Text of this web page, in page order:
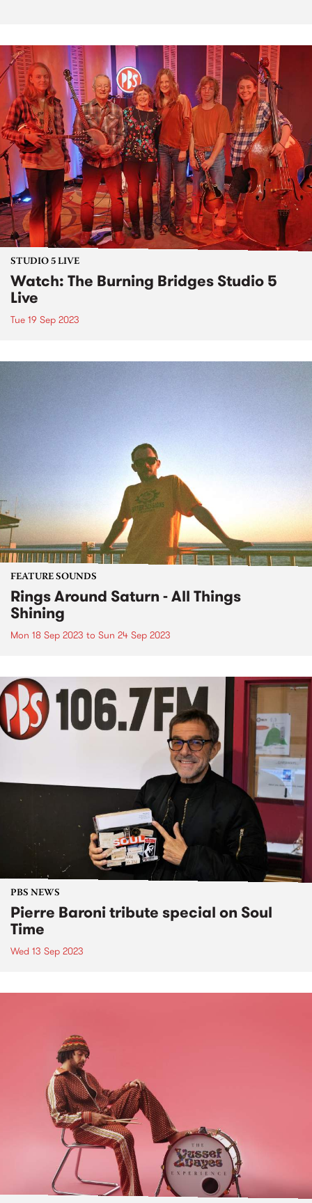
STUDIO 5 LIVE
Watch: The Burning Bridges Studio 5
Live
Tue 19 Sep 2023
FEATURE SOUNDS
Rings Around Saturn - All Things
Shining
Mon 18 Sep 2023 to Sun 24 Sep 2023
PBS NEWS
Pierre Baroni tribute special on Soul
Time
Wed 13 Sep 2023